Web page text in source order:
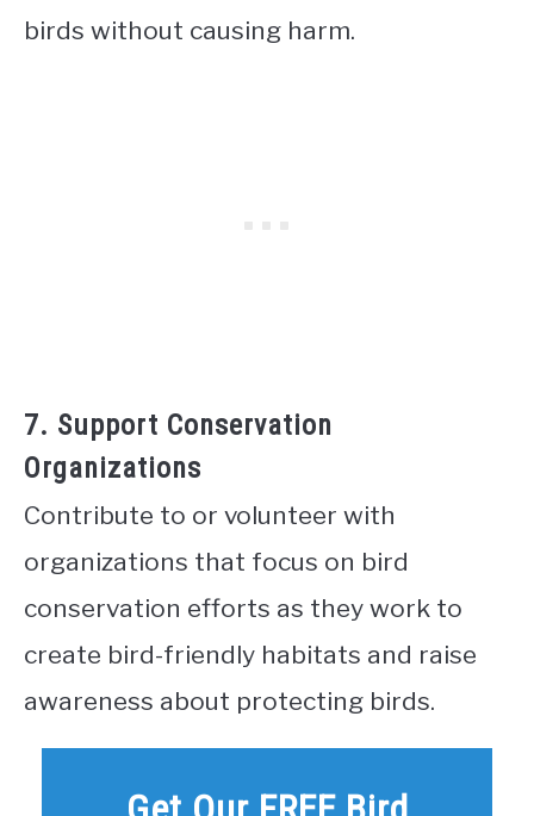
birds without causing harm.
7. Support Conservation
Organizations
Contribute to or volunteer with
organizations that focus on bird
conservation efforts as they work to
create bird-friendly habitats and raise
awareness about protecting birds.